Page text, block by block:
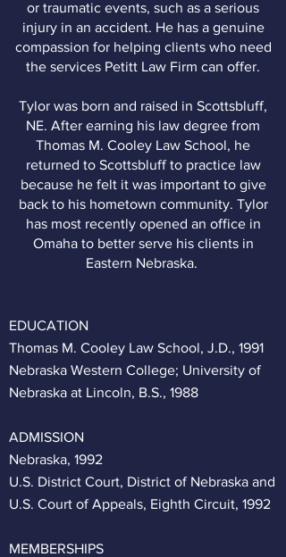
or traumatic events, such as a serious
injury in an accident. He has a genuine
compassion for helping clients who need
the services Petitt Law Firm can offer.
Tylor was born and raised in Scottsbluff,
NE. After earning his law degree from
Thomas M. Cooley Law School, he
returned to Scottsbluff to practice law
because he felt it was important to give
back to his hometown community. Tylor
has most recently opened an office in
Omaha to better serve his clients in
Eastern Nebraska.
EDUCATION
Thomas M. Cooley Law School, J.D., 1991
Nebraska Western College; University of
Nebraska at Lincoln, B.S., 1988
ADMISSION
Nebraska, 1992
U.S. District Court, District of Nebraska and
U.S. Court of Appeals, Eighth Circuit, 1992
MEMBERSHIPS